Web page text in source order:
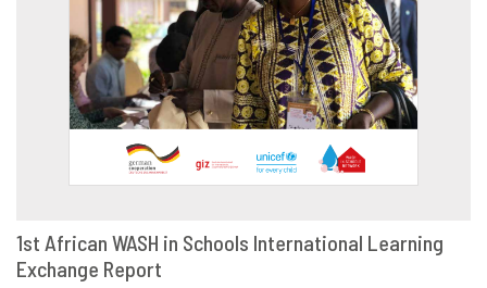
DOWNLOAD
1st African WASH in Schools International Learning
Exchange Report